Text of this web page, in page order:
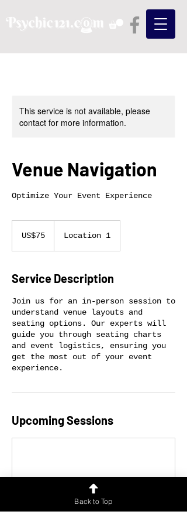
This service is not available, please
contact for more information.
Venue Navigation
Optimize Your Event Experience
dollarsUS$75 Location 1
Service Description
Join us for an in-person session to
understand venue layouts and
seating options. Our experts will
guide you through seating charts
and event logistics, ensuring you
get the most out of your event
experience.
Upcoming Sessions
Back to Top